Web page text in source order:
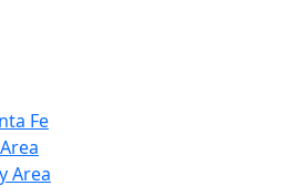
Fe
Area